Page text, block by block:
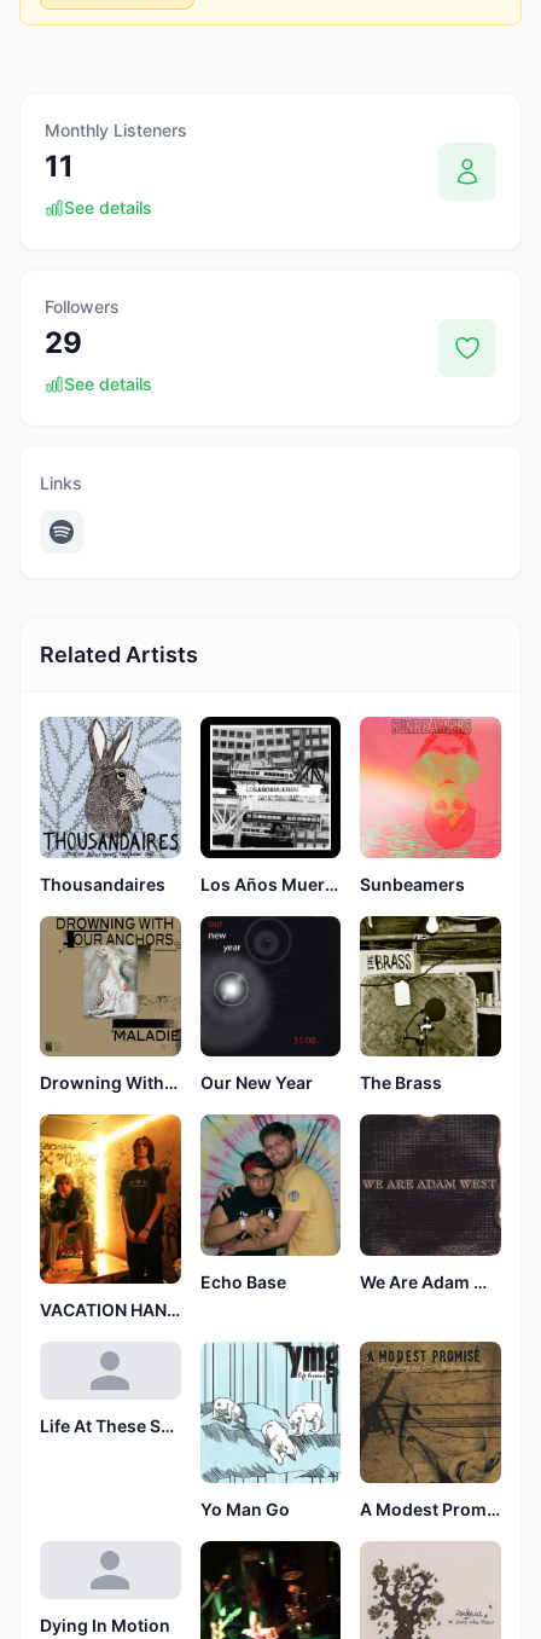
Monthly Listeners
11
See details
Followers
29
See details
Links
Related Artists
Thousandaires Los Años Mueren Sunbeamers
Drowning With Our Anchors Our New Year The Brass
VACATION HANGOVER
Echo Base We Are Adam West
Life At These Speeds
Yo Man Go A Modest Promise
Dying In Motion